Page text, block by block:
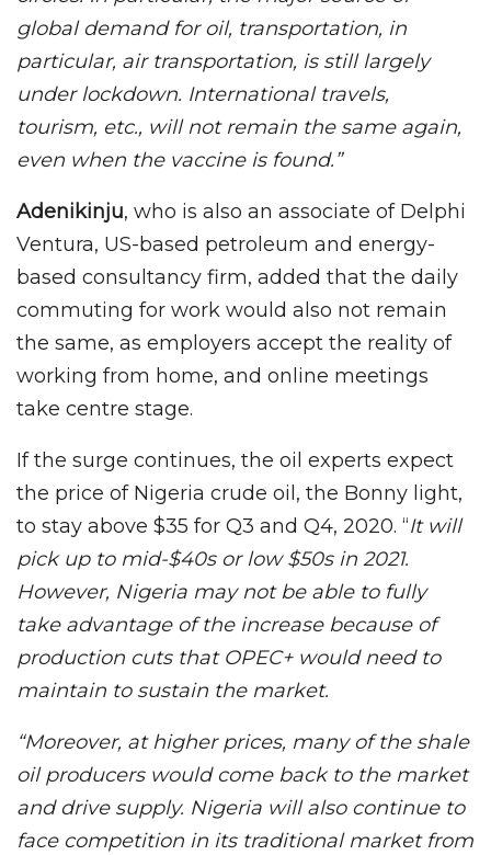
global demand for oil, transportation, in
particular, air transportation, is still largely
under lockdown. International travels,
tourism, etc., will not remain the same again,
even when the vaccine is found.”
Adenikinju, who is also an associate of Delphi
Ventura, US-based petroleum and energy-
based consultancy firm, added that the daily
commuting for work would also not remain
the same, as employers accept the reality of
working from home, and online meetings
take centre stage.
If the surge continues, the oil experts expect
the price of Nigeria crude oil, the Bonny light,
to stay above $35 for Q3 and Q4, 2020. “It will
pick up to mid-$40s or low $50s in 2021.
However, Nigeria may not be able to fully
take advantage of the increase because of
production cuts that OPEC+ would need to
maintain to sustain the market.
“Moreover, at higher prices, many of the shale
oil producers would come back to the market
and drive supply. Nigeria will also continue to
face competition in its traditional market from